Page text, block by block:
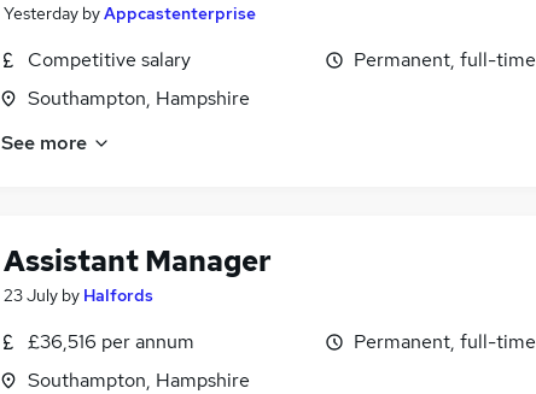
Yesterday byAppcastenterprise
Competitive salary
Southampton, Hampshire
Permanent, full-time
See more
Assistant Manager
23 July by Halfords
£36,516 per annum
Southampton, Hampshire
Permanent, full-time